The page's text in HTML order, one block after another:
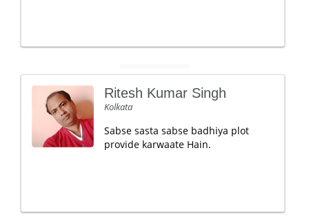
Ritesh Kumar Singh
Kolkata
Sabse sasta sabse badhiya plot
provide karwaate Hain.